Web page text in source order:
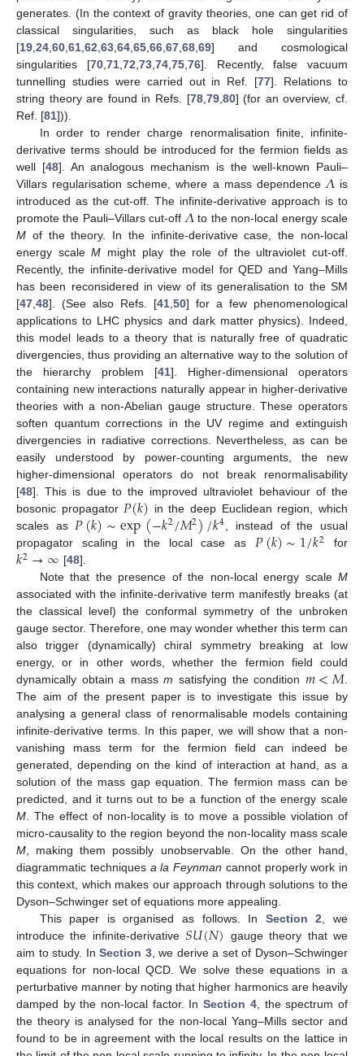
generates. (In the context of gravity theories, one can get rid of
classical singularities, such as black hole singularities
[19 24 60 61 62 63 64 65 66 67 68 69] and cosmological
singularities [70, 71, 72 73, 74, 75, 76]. Recently, false vacuum
tunnelling studies were carried out in Ref. [77]. Relations to
string theory are found in Refs. [78, 79, 80] (for an overview, cf.
Ref. [81])).
In order to render charge renormalisation finite, infinite-
derivative terms should be introduced for the fermion fields as
well [48]. An analogous mechanism is the well-known Pauli–
Villars regularisation scheme, where a mass dependence 𝛬 is
introduced as the cut-off. The infinite-derivative approach is to
promote the Pauli–Villars cut-off 𝛬 to the non-local energy scale
M of the theory. In the infinite-derivative case, the non-local
energy scaleM might play the role of the ultraviolet cut-off.
Recently, the infinite-derivative model for QED and Yang–Mills
has been reconsidered in view of its generalisation to the SM
[47 48]. (See also Refs. [41 50] for a few phenomenological
applications to LHC physics and dark matter physics). Indeed,
this model leads to a theory that is naturally free of quadratic
divergencies, thus providing an alternative way to the solution of
the hierarchy problem [41]. Higher-dimensional operators
containing new interactions naturally appear in higher-derivative
theories with a non-Abelian gauge structure. These operators
soften quantum corrections in the UV regime and extinguish
divergencies in radiative corrections. Nevertheless, as can be
easily understood by power-counting arguments, the new
higher-dimensional operators do not break renormalisability
[48]. This is due to the improved ultraviolet behaviour of the
bosonic propagator 𝑃(𝑘) in the deep Euclidean region, which
scales as 𝑃(𝑘)∼exp(−𝑘2/𝑀2)/𝑘4 , instead of the usual
propagator scaling in the local case as 𝑃(𝑘)∼1/𝑘2 for
𝑘2→∞ [48].
Note that the presence of the non-local energy scale M
associated with the infinite-derivative term manifestly breaks (at
the classical level) the conformal symmetry of the unbroken
gauge sector. Therefore, one may wonder whether this term can
also trigger (dynamically) chiral symmetry breaking at low
energy, or in other words, whether the fermion field could
dynamically obtain a massm satisfying the condition 𝑚<𝑀.
The aim of the present paper is to investigate this issue by
analysing a general class of renormalisable models containing
infinite-derivative terms. In this paper, we will show that a non-
vanishing mass term for the fermion field can indeed be
generated, depending on the kind of interaction at hand, as a
solution of the mass gap equation. The fermion mass can be
predicted, and it turns out to be a function of the energy scale
M. The effect of non-locality is to move a possible violation of
micro-causality to the region beyond the non-locality mass scale
M, making them possibly unobservable. On the other hand,
diagrammatic techniques a la Feynman cannot properly work in
this context, which makes our approach through solutions to the
Dyson–Schwinger set of equations more appealing.
This paper is organised as follows. In Section 2, we
introduce the infinite-derivative𝑆𝑈(𝑁) gauge theory that we
aim to study. InSection 3, we derive a set of Dyson–Schwinger
equations for non-local QCD. We solve these equations in a
perturbative manner by noting that higher harmonics are heavily
damped by the non-local factor. InSection 4, the spectrum of
the theory is analysed for the non-local Yang–Mills sector and
found to be in agreement with the local results on the lattice in